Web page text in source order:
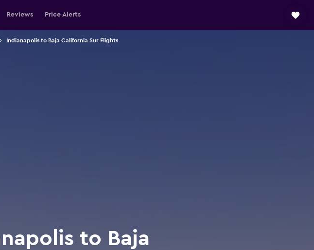
Reviews Price Alerts
Indianapolis to Baja California Sur Flights
to Baja